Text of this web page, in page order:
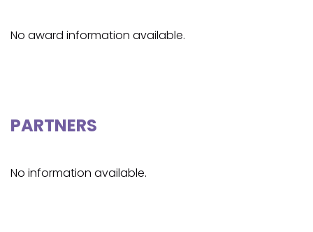
No award information available.
PARTNERS
No information available.